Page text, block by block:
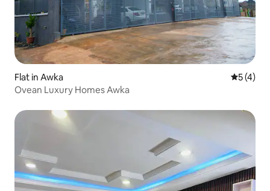
Flat in Awka 5 out of
5 (4)
Ovean Luxury Homes Awka